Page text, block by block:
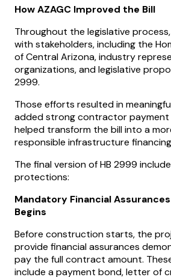
How AZAGC Improved the Bill
Throughout the legislative
with stakeholders, including the
of Central Arizona, industry
organizations, and legislative
2999.
Those efforts resulted in
added strong contractor
helped transform the bill into a
responsible infrastructure
The final version of HB 2999
protections:
Mandatory Financial
Begins
Before construction starts, the
provide financial assurances
pay the full contract amount.
include a payment bond, letter of